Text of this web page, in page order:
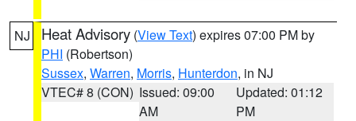
NJ Heat Advisory (View Text) expires 07:00 PM by
PHI (Robertson)
Sussex, Warren, Morris, Hunterdon, in NJ
VTEC# 8 (CON) Issued: 09:00
AM
Updated: 01:12
PM